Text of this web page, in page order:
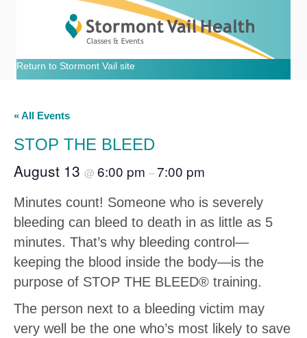
Return to Stormont Vail site
« All Events
STOP THE BLEED
August 13 @ 6:00 pm –7:00 pm
Minutes count! Someone who is severely
bleeding can bleed to death in as little as 5
minutes. That’s why bleeding control—
keeping the blood inside the body—is the
purpose of STOP THE BLEED® training.
The person next to a bleeding victim may
very well be the one who’s most likely to save